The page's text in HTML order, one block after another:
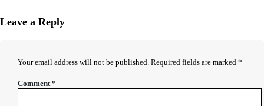
Leave a Reply
Your email address will not be published. Required fields are marked *
Comment*